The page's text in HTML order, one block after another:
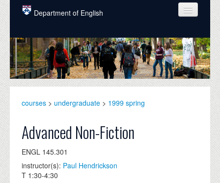
Skip to main content
Department of English
COURSES
PEOPLE
UNDERGRADUATE
ALUMNI
NEWS
EVENTS
courses > undergraduate > 1999 spring
Advanced Non-Fiction
ENGL 145.301
instructor(s): Paul Hendrickson
T 1:30-4:30